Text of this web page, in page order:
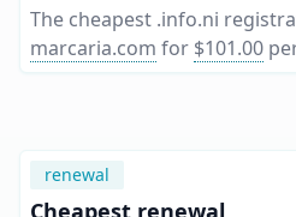
The cheapest .info.ni
marcaria.com for $101.00
renewal
Cheapest renewal